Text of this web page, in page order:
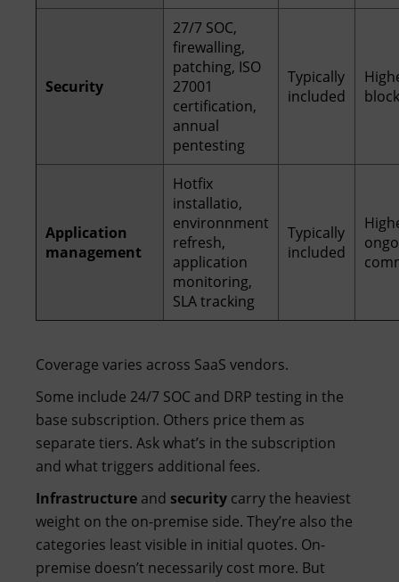
Security
27/7 SOC,
firewalling,
patching, ISO
27001
certification,
annual
pentesting
Typically
included
block
Application
management
Hotfix
installatio,
environnment
refresh,
application
monitoring,
SLA tracking
Typically
included
Coverage varies across SaaS vendors.
Some include 24/7 SOC and DRP testing in the
base subscription. Others price them as
separate tiers. Ask what’s in the subscription
and what triggers additional fees.
Infrastructure and security carry the heaviest
weight on the on-premise side. They’re also the
categories least visible in initial quotes. On-
premise doesn’t necessarily cost more. But